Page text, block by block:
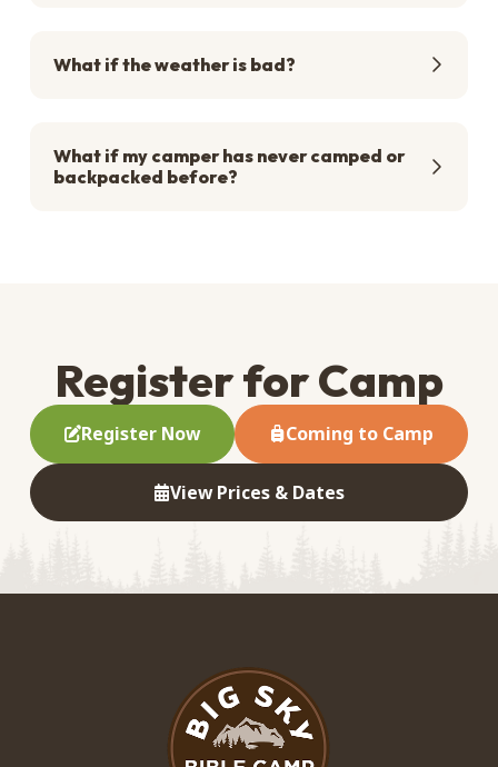
What if the weather is bad?
What if my camper has never camped or
backpacked before?
Register for Camp
Register Now Coming to Camp
View Prices & Dates